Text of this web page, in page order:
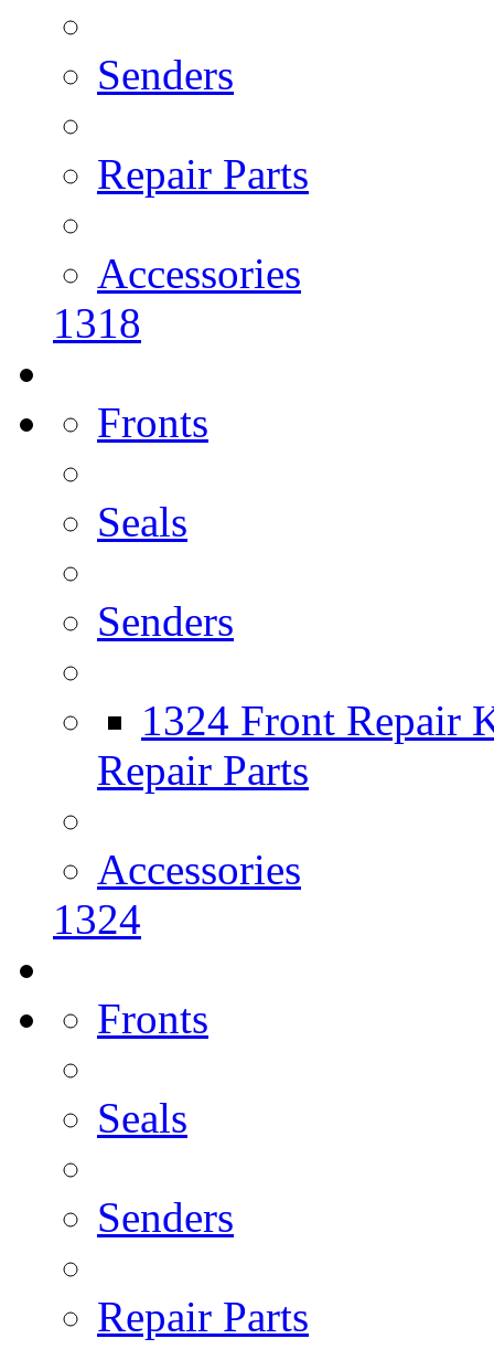
Senders
Repair Parts
Accessories
1318
Fronts
Seals
Senders
1324 Front Repair
Repair Parts
Accessories
1324
Fronts
Seals
Senders
Repair Parts